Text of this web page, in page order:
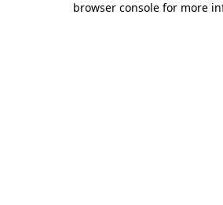
browser console for more